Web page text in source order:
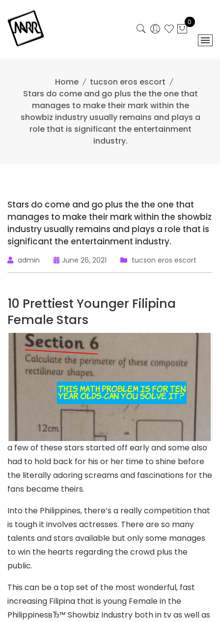
content
0
Home
tucson eros escort
Stars do come and go plus the the one that
manages to make their mark within the
showbiz industry usually remains and plays a
role that is significant the entertainment
industry.
Stars do come and go plus the the one that
manages to make their mark within the showbiz
industry usually remains and plays a role that is
significant the entertainment industry.
admin June 26, 2021 tucson eros escort
10 Prettiest Younger Filipina
Female Stars
a few of these stars started off early and some also
had to hold back for his or her time to shine before
the literally adoring screams and fascinations for the
fans became theirs.
Into the Philippines, there’s a really competition that
is tough it involves actresses. There are so many
talents and stars available but only some manages
to win the hearts regarding the crowd plus the
public.
This can be a top set of the most wonderful, fast
increasing Filipina that is young Female in the
PhilippinesвЂ™ Showbiz Industry both in tv as well as